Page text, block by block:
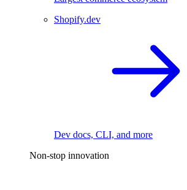
Shopify.dev
Dev docs, CLI, and more
Non-stop innovation